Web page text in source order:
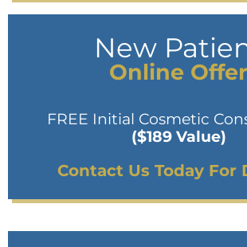
New
Online Offer
FREE Initial Cosmetic
($189 Value)
Contact Us Today For